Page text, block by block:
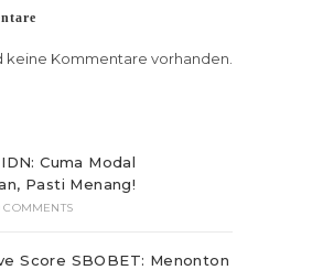
keine Kommentare vorhanden.
Cuma Modal
Pasti Menang!
COMMENTS
Score SBOBET: Menonton